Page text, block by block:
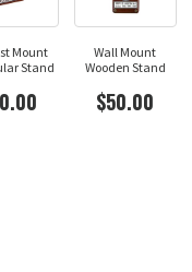
Mount
Stand
Wall Mount
Wooden Stand
$50.00